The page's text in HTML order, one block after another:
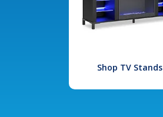
Shop TV Stands